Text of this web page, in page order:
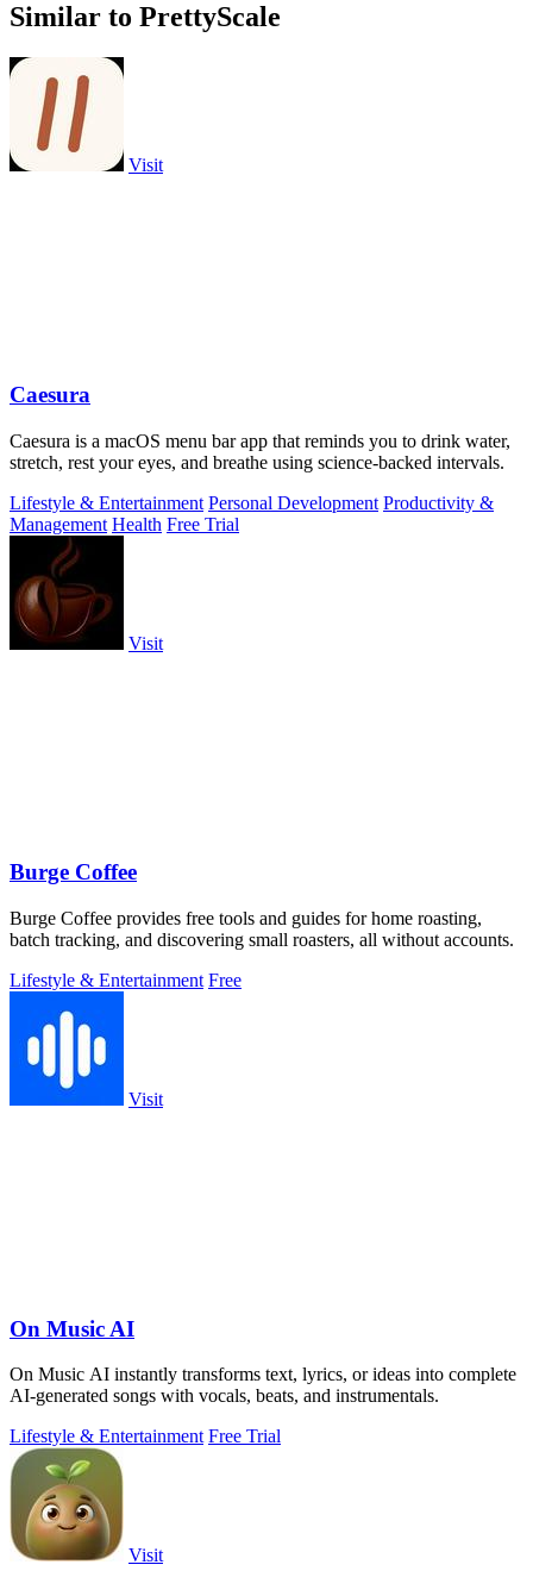
Similar to PrettyScale
Visit
Caesura
Caesura is a macOS menu bar app that reminds you to drink water,
stretch, rest your eyes, and breathe using science-backed intervals.
Lifestyle & Entertainment Personal Development Productivity &
Management Health Free Trial
Visit
Burge Coffee
Burge Coffee provides free tools and guides for home roasting,
batch tracking, and discovering small roasters, all without accounts.
Lifestyle & Entertainment Free
Visit
On Music AI
On Music AI instantly transforms text, lyrics, or ideas into complete
AI-generated songs with vocals, beats, and instrumentals.
Lifestyle & Entertainment Free Trial
Visit